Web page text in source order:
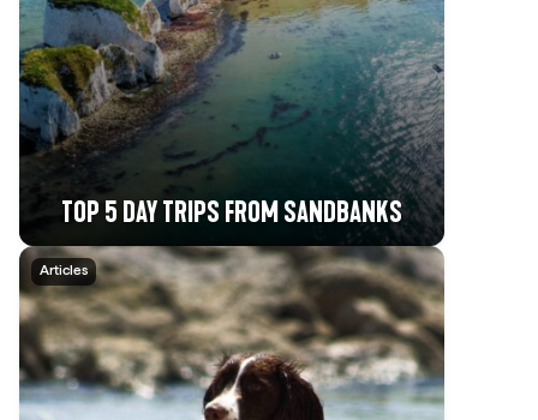
TOP 5 DAY TRIPS FROM SANDBANKS
Articles